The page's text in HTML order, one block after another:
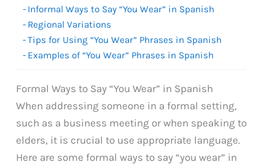
Informal Ways to Say “You Wear” in Spanish
Regional Variations
Tips for Using “You Wear” Phrases in Spanish
Examples of “You Wear” Phrases in Spanish
Formal Ways to Say “You Wear” in Spanish
When addressing someone in a formal setting,
such as a business meeting or when speaking to
elders, it is crucial to use appropriate language.
Here are some formal ways to say “you wear” in